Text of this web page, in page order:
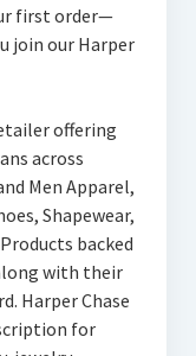
first order—
join our Harper
offering
across
Men Apparel,
Shapewear,
backed
with their
Harper Chase
for